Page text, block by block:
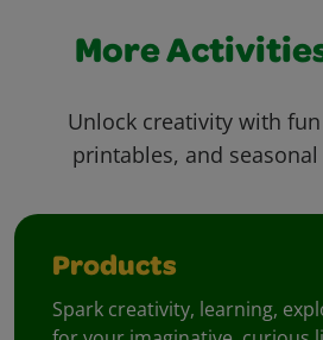
More
Unlock creativity with
printables, and
Products
Spark creativity, learning,